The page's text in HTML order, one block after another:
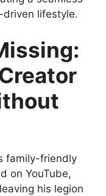
lifestyle.
family-friendly
on YouTube,
his legion